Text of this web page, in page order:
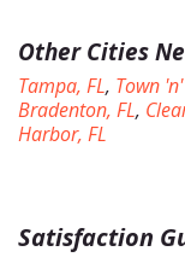
Other Cities
Tampa, FL, Town
Bradenton, FL,
Harbor, FL
Satisfaction